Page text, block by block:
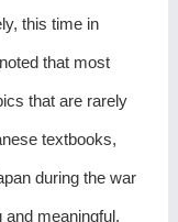
this time in
that most
that are rarely
textbooks,
during the war
and meaningful.